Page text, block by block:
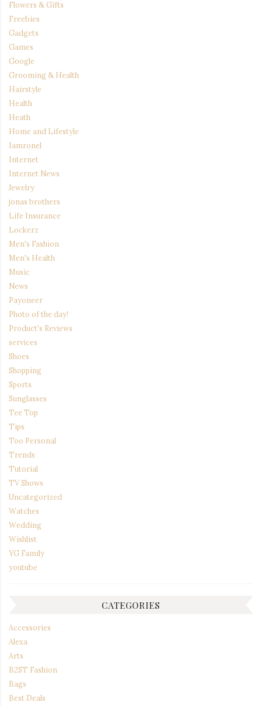
Flowers & Gifts
Freebies
Gadgets
Games
Google
Grooming & Health
Hairstyle
Health
Heath
Home and Lifestyle
Iamronel
Internet
Internet News
Jewelry
jonas brothers
Life Insurance
Lockerz
Men's Fashion
Men's Health
Music
News
Payoneer
Photo of the day!
Product's Reviews
services
Shoes
Shopping
Sports
Sunglasses
Tee Top
Tips
Too Personal
Trends
Tutorial
TV Shows
Uncategorized
Watches
Wedding
Wishlist
YG Family
youtube
CATEGORIES
Accessories
Alexa
Arts
B2ST Fashion
Bags
Best Deals